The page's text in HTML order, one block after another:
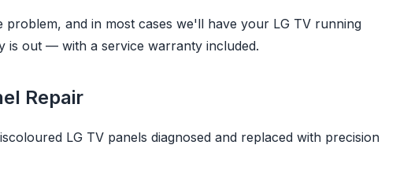
problem, and in most cases we'll have your LG TV running
is out — with a service warranty included.
Repair
LG TV panels diagnosed and replaced with precision